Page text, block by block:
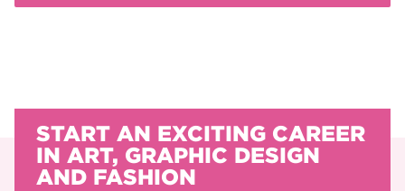
START AN EXCITING CAREER
IN ART, GRAPHIC DESIGN
AND FASHION